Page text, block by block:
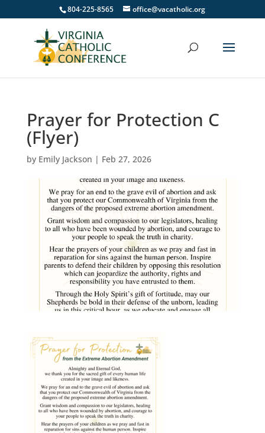
804-225-8565 office@vacatholic.org
Prayer for Protection C
(Flyer)
by Emily Jackson | Feb 27, 2026